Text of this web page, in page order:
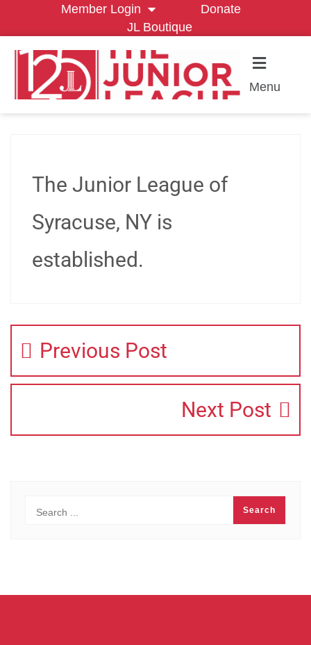
Member Login
Donate
JL Boutique
Menu
The Junior League of
Syracuse, NY is
established.
Previous Post
Next Post